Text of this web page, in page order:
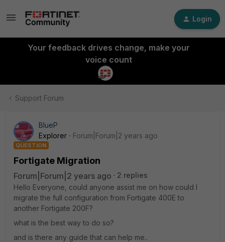
Login
Your feedback drives change, make your
voice count
Support Forum
BlueP
Explorer
Forum|Forum|2 years ago
QUESTION
Fortigate Migration
Forum|Forum|2 years ago
2 replies
Hello Everyone, could anyone assist me on how could I
migrate the full configuration from Fortigate 400E to
another Fortigate 200F?
what is the best way to do so?
and is there any guide that can help me..